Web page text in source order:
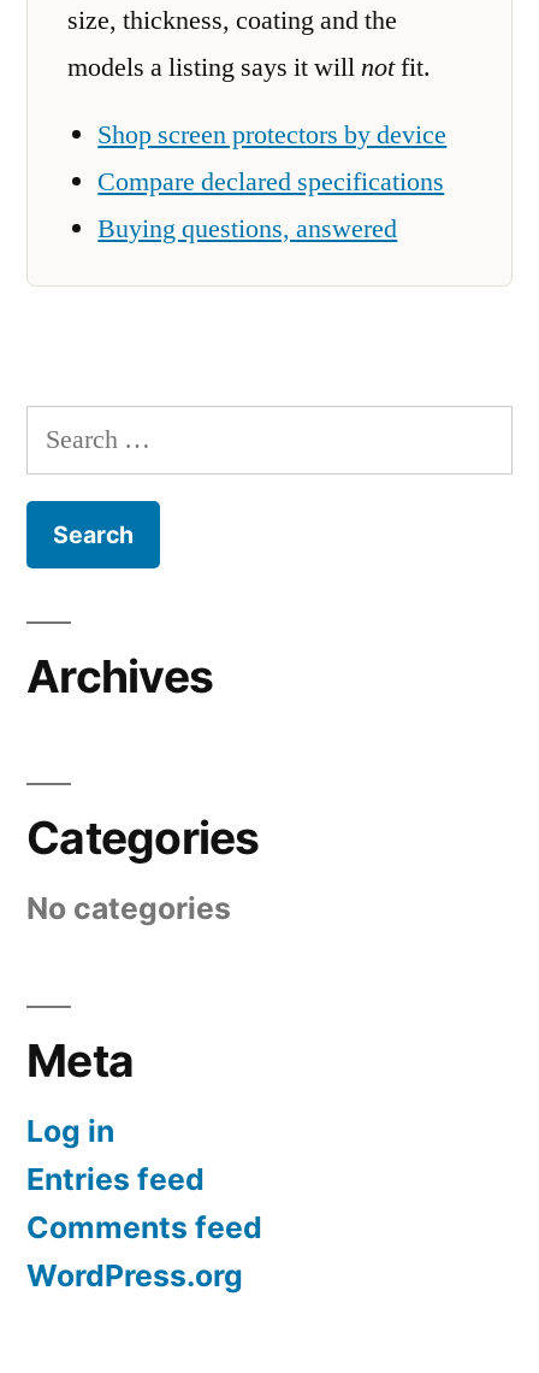
size, thickness, coating and the
models a listing says it willnotfit.
Shop screen protectors by device
Compare declared specifications
Buying questions, answered
Search
for:
Archives
Categories
No categories
Meta
Log in
Entries feed
Comments feed
WordPress.org